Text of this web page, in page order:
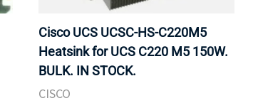
Cisco UCS UCSC-HS-C220M5
Heatsink for UCS C220 M5 150W.
BULK. IN STOCK.
CISCO